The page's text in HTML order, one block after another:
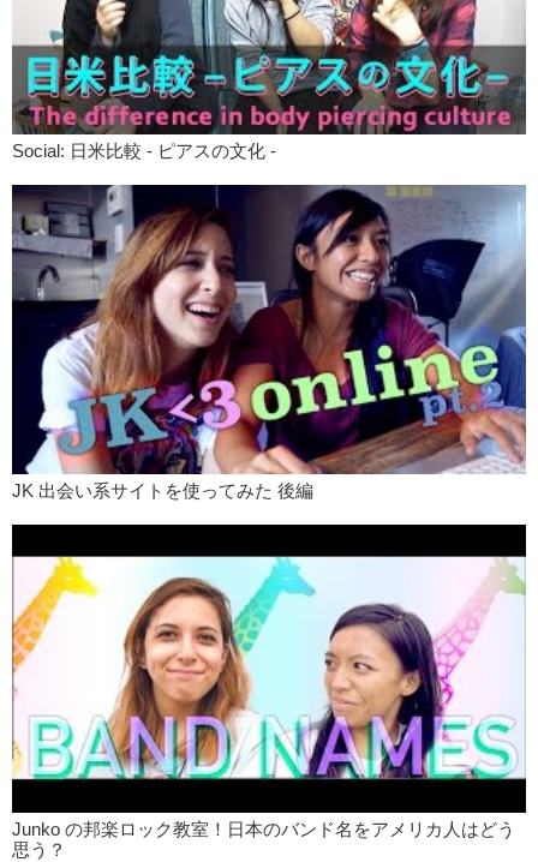
I be brave.
Megumi: Be Brave.
Kris:Why did you choose “Be Brave” as a phrase?
Megumi:Well because I..personally I’m a very shy person to be
honest. Like people don’t think that I am. But I…actually am. And I
doing stuff.
Kris:What’s one thing you wanna do?
Megumi:Right now I really wanna go to Italy. I just wanna book a
flight if I could. If I had the money and if I had the time..book a flight
and go to Italy and just like drink wine. But I’m not brave enough to do
that. Like oh my god, what would my parents say? What would..
Jun: Responsibility.
Megumi:Yes. Yes. You are so conscious about the society what the
society would think of you.
Kris: I think it depends on what you want more. Do you want that
adventure? Or do you want the safety? TATTOOS!
onsens so..I don’t go to onsens. But, actually the other I day I went to
a sento for the first time. And you know I have 5 tattoos…the person I
was with also had tattoos. And we went in and asked…do you allow
Megumi: Oh you asked? Wow.
I never ask.
Jun:And the lady was just like, “Yeah! Come on in!”
Kris:Like I’ve never had problems with that, but uh..I purposely cover
my tattoos in the beginning. And then once you’re in and you’re
already naked well…why are they gonna come up to you?
Megumi:
Social: 日米比較 - ピアスの文化 -
JK 出会い系サイトを使ってみた 後編
Junko の邦楽ロック教室！日本のバンド名をアメリカ人はどう
思う？